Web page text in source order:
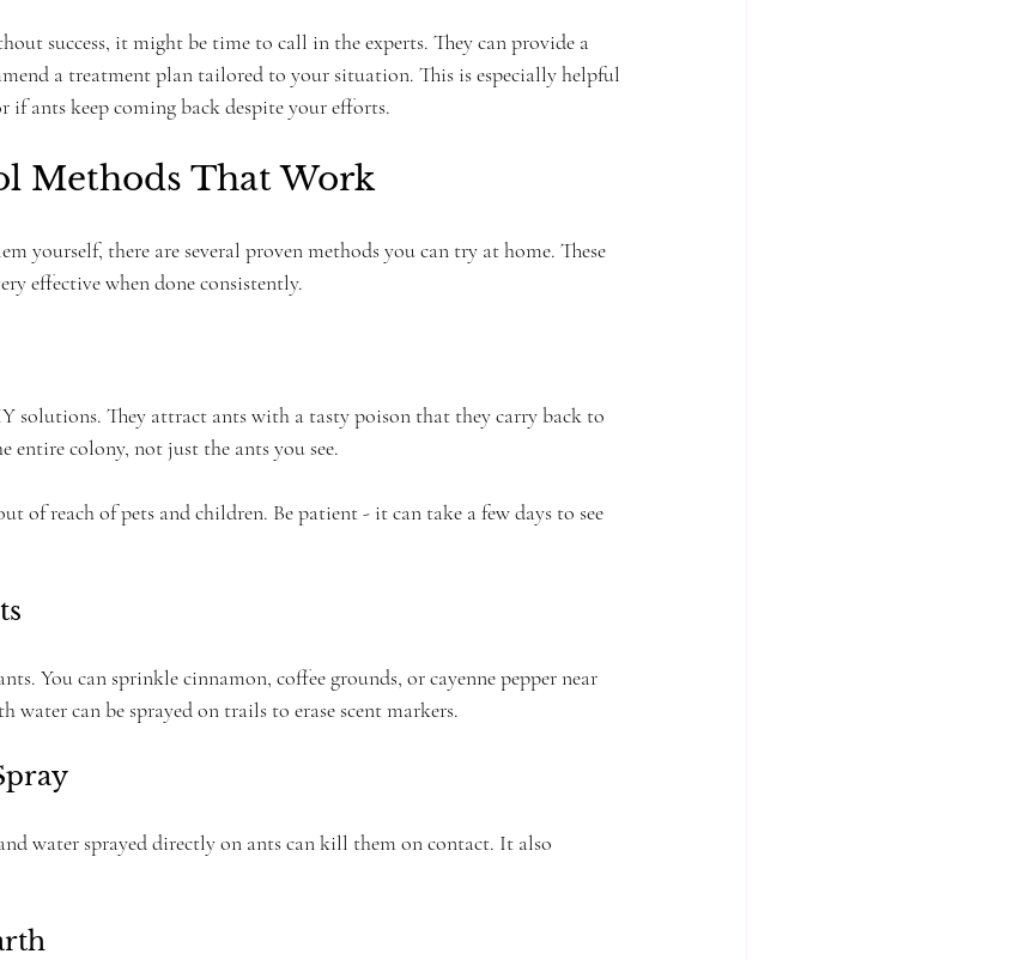
success, it might be time to call in the experts. They can provide a
a treatment plan tailored to your situation. This is especially helpful
if ants keep coming back despite your efforts.
Methods That Work
yourself, there are several proven methods you can try at home. These
effective when done consistently.
solutions. They attract ants with a tasty poison that they carry back to
entire colony, not just the ants you see.
of reach of pets and children. Be patient - it can take a few days to see
You can sprinkle cinnamon, coffee grounds, or cayenne pepper near
can be sprayed on trails to erase scent markers.
water sprayed directly on ants can kill them on contact. It also